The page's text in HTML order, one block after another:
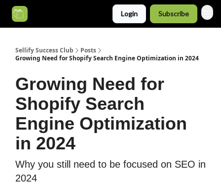
Login Subscribe
Sellify Success Club
Posts
Growing Need for Shopify Search Engine Optimization in 2024
Growing Need for
Shopify Search
Engine Optimization
in 2024
Why you still need to be focused on SEO in
2024